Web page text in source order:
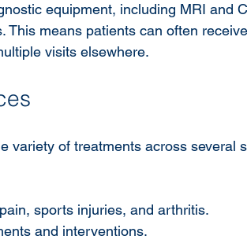
equipment, including MRI and
This means patients can often
visits elsewhere.
variety of treatments across several
sports injuries, and arthritis.
and interventions.